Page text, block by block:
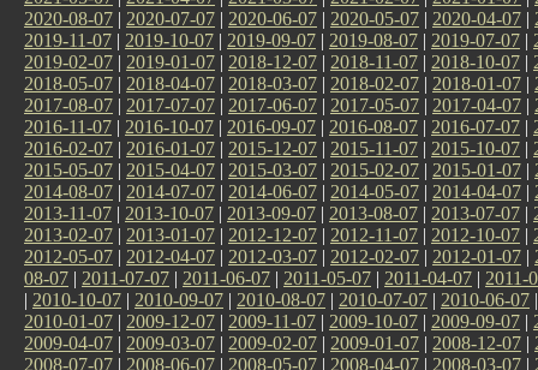
2020-08-07 | 2020-07-07 | 2020-06-07 | 2020-05-07 | 2020-04-07 |
2019-11-07 | 2019-10-07 | 2019-09-07 | 2019-08-07 | 2019-07-07 |
2019-02-07 | 2019-01-07 | 2018-12-07 | 2018-11-07 | 2018-10-07 |
2018-05-07 | 2018-04-07 | 2018-03-07 | 2018-02-07 | 2018-01-07 |
2017-08-07 | 2017-07-07 | 2017-06-07 | 2017-05-07 | 2017-04-07 |
2016-11-07 | 2016-10-07 | 2016-09-07 | 2016-08-07 | 2016-07-07 |
2016-02-07 | 2016-01-07 | 2015-12-07 | 2015-11-07 | 2015-10-07 |
2015-05-07 | 2015-04-07 | 2015-03-07 | 2015-02-07 | 2015-01-07 |
2014-08-07 | 2014-07-07 | 2014-06-07 | 2014-05-07 | 2014-04-07 |
2013-11-07 | 2013-10-07 | 2013-09-07 | 2013-08-07 | 2013-07-07 |
2013-02-07 | 2013-01-07 | 2012-12-07 | 2012-11-07 | 2012-10-07 |
2012-05-07 | 2012-04-07 | 2012-03-07 | 2012-02-07 | 2012-01-07 |
08-07 | 2011-07-07 | 2011-06-07 | 2011-05-07 | 2011-04-07 | 2011-
| 2010-10-07 | 2010-09-07 | 2010-08-07 | 2010-07-07 | 2010-06-07
2010-01-07 | 2009-12-07 | 2009-11-07 | 2009-10-07 | 2009-09-07 |
2009-04-07 | 2009-03-07 | 2009-02-07 | 2009-01-07 | 2008-12-07 |
2008-07-07 | 2008-06-07 | 2008-05-07 | 2008-04-07 | 2008-03-07 |